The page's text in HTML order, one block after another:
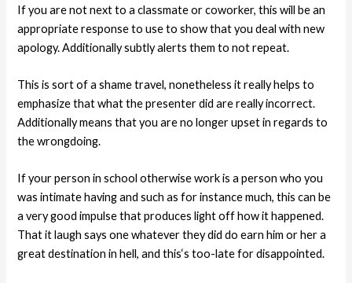
If you are not next to a classmate or coworker, this will be an
appropriate response to use to show that you deal with new
apology. Additionally subtly alerts them to not repeat.
This is sort of a shame travel, nonetheless it really helps to
emphasize that what the presenter did are really incorrect.
Additionally means that you are no longer upset in regards to
the wrongdoing.
If your person in school otherwise work is a person who you
was intimate having and such as for instance much, this can be
a very good impulse that produces light off how it happened.
That it laugh says one whatever they did do earn him or her a
great destination in hell, and this‘s too-late for disappointed.